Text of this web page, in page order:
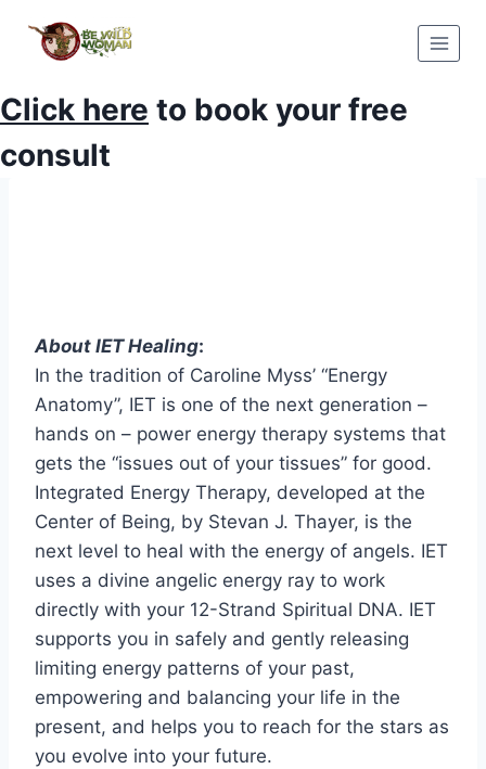
Click here to book your free
consult
About IET Healing:
In the tradition of Caroline Myss’ “Energy
Anatomy”, IET is one of the next generation –
hands on – power energy therapy systems that
gets the “issues out of your tissues” for good.
Integrated Energy Therapy, developed at the
Center of Being, by Stevan J. Thayer, is the
next level to heal with the energy of angels. IET
uses a divine angelic energy ray to work
directly with your 12-Strand Spiritual DNA. IET
supports you in safely and gently releasing
limiting energy patterns of your past,
empowering and balancing your life in the
present, and helps you to reach for the stars as
you evolve into your future.